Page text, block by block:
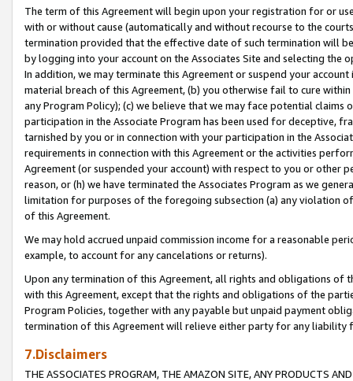
The term of this Agreement will begin upon your registration for or
with or without cause (automatically and without recourse to the
termination provided that the effective date of such termination will
by logging into your account on the Associates Site and selecting the
In addition, we may terminate this Agreement or suspend your
material breach of this Agreement, (b) you otherwise fail to cure
any Program Policy); (c) we believe that we may face potential
participation in the Associate Program has been used for deceptive,
tarnished by you or in connection with your participation in the
requirements in connection with this Agreement or the activities
Agreement (or suspended your account) with respect to you or other
reason, or (h) we have terminated the Associates Program as we
limitation for purposes of the foregoing subsection (a) any violation
of this Agreement.
We may hold accrued unpaid commission income for a reasonable
example, to account for any cancelations or returns).
Upon any termination of this Agreement, all rights and obligations of
with this Agreement, except that the rights and obligations of the
Program Policies, together with any payable but unpaid payment
termination of this Agreement will relieve either party for any liability
7.Disclaimers
THE ASSOCIATES PROGRAM, THE AMAZON SITE, ANY PRODUCTS